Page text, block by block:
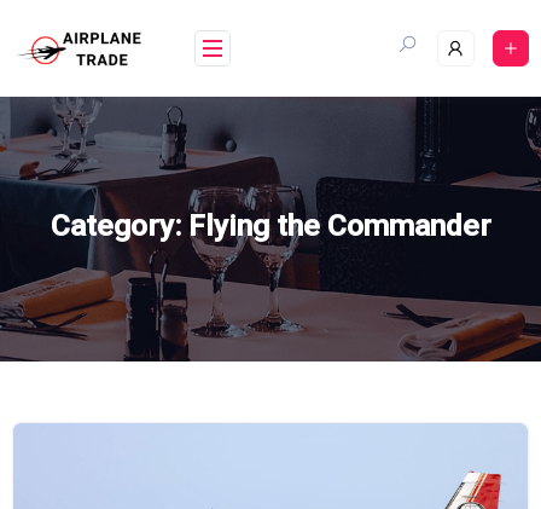
content
Category: Flying the Commander